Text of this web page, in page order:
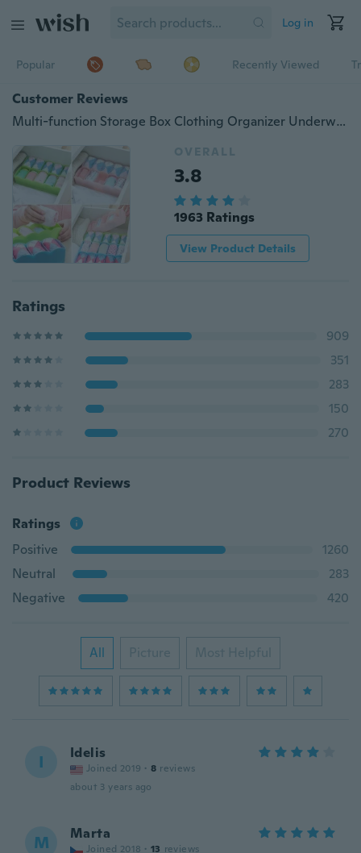
Log in
Popular Recently Viewed
Customer Reviews
Multi-function Storage Box Clothing Organizer Underwear Socks Bra Ties Desktop Drawer
OVERALL
3.8
1963 Ratings
View Product Details
Ratings
909
351
283
150
270
Product Reviews
Ratings
Positive
1260
Neutral
283
Negative
420
All Picture Most Helpful
I Idelis
Joined 2019 · 8 reviews
about 3 years ago
M Marta
Joined 2018 · 13 reviews